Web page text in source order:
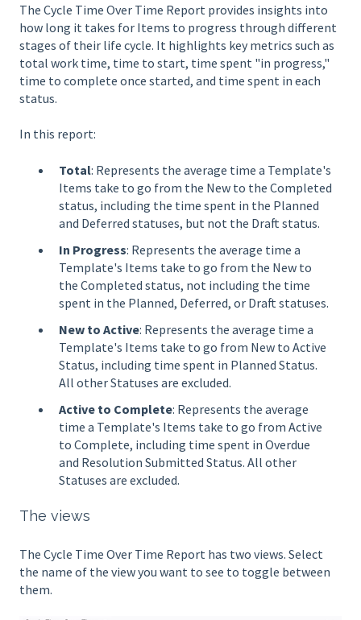
The Cycle Time Over Time Report provides insights into
how long it takes for Items to progress through different
stages of their life cycle. It highlights key metrics such as
total work time, time to start, time spent "in progress,"
time to complete once started, and time spent in each
status.
In this report:
Total: Represents the average time a Template's
Items take to go from the New to the Completed
status, including the time spent in the Planned
and Deferred statuses, but not the Draft status.
In Progress: Represents the average time a
Template's Items take to go from the New to
the Completed status, not including the time
spent in the Planned, Deferred, or Draft statuses.
New to Active: Represents the average time a
Template's Items take to go from New to Active
Status, including time spent in Planned Status.
All other Statuses are excluded.
Active to Complete: Represents the average
time a Template's Items take to go from Active
to Complete, including time spent in Overdue
and Resolution Submitted Status. All other
Statuses are excluded.
The views
The Cycle Time Over Time Report has two views. Select
the name of the view you want to see to toggle between
them.